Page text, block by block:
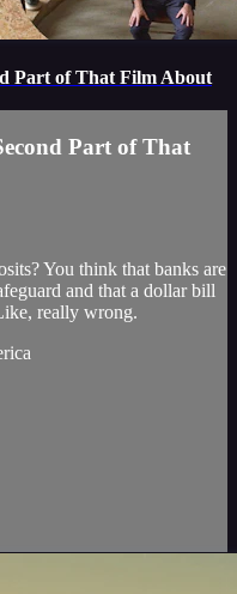
Part of That Film About
Part of That
You think that banks are
and that a dollar bill
really wrong.